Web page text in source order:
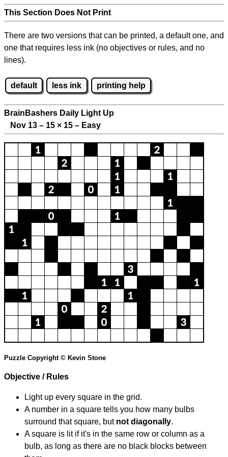
This Section Does Not Print
There are two versions that can be printed, a default one, and
one that requires less ink (no objectives or rules, and no
lines).
default less ink printing help
BrainBashers Daily Light Up
Nov 13 – 15 × 15 – Easy
Puzzle Copyright © Kevin Stone
Objective / Rules
Light up every square in the grid.
A number in a square tells you how many bulbs
surround that square, but not diagonally.
A square is lit if it's in the same row or column as a
bulb, as long as there are no black blocks between